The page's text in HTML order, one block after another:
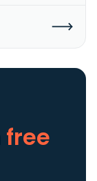
free